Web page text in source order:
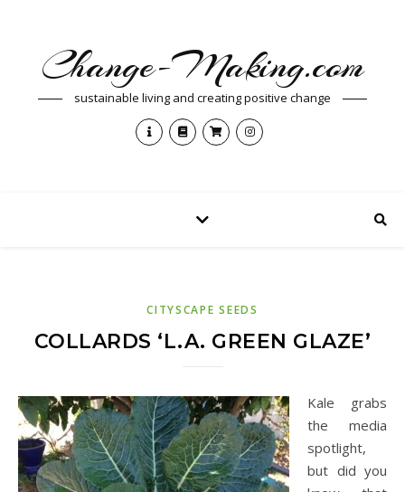
Change-Making.com
sustainable living and creating positive change
CITYSCAPE SEEDS
COLLARDS ‘L.A. GREEN GLAZE’
Kale grabs
the media
spotlight,
but did you